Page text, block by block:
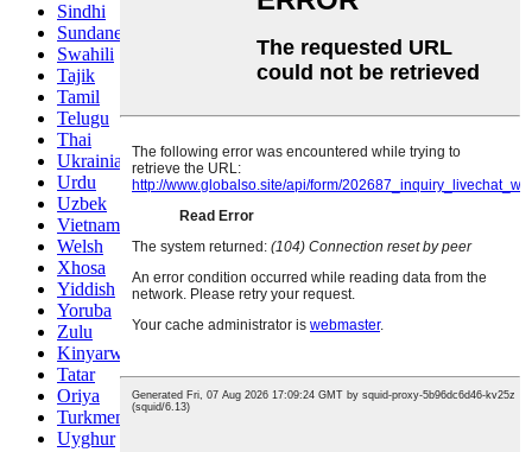
Sindhi
Sundanese
Swahili
Tajik
Tamil
Telugu
Thai
Ukrainian
Urdu
Uzbek
Vietnamese
Welsh
Xhosa
Yiddish
Yoruba
Zulu
Kinyarwanda
Tatar
Oriya
Turkmen
Uyghur